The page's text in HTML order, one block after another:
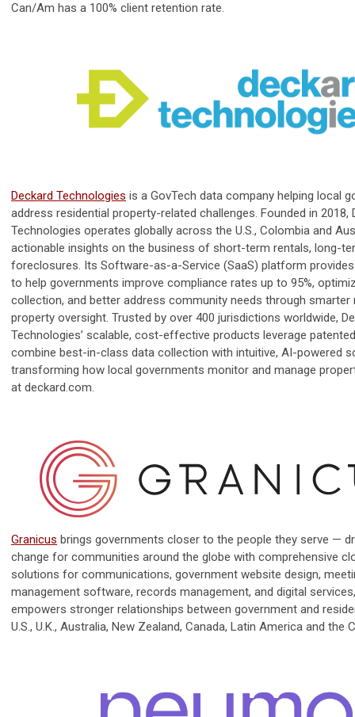
Can/Am has a 100% client retention rate.
Deckard Technologies is a GovTech data company helping local
address residential property-related challenges. Founded in 2018,
Technologies operates globally across the U.S., Colombia and
actionable insights on the business of short-term rentals, long-
foreclosures. Its Software-as-a-Service (SaaS) platform
to help governments improve compliance rates up to 95%,
collection, and better address community needs through smarter
property oversight. Trusted by over 400 jurisdictions worldwide,
Technologies’ scalable, cost-effective products leverage
combine best-in-class data collection with intuitive, AI-powered
transforming how local governments monitor and manage
at deckard.com.
Granicus brings governments closer to the people they serve —
change for communities around the globe with comprehensive
solutions for communications, government website design,
management software, records management, and digital
empowers stronger relationships between government and
U.S., U.K., Australia, New Zealand, Canada, Latin America and the